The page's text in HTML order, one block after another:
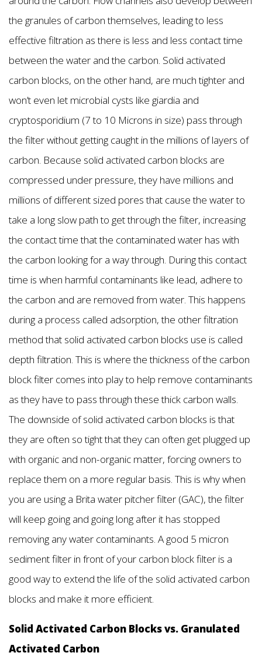
the granules of carbon themselves, leading to less
effective filtration as there is less and less contact time
between the water and the carbon. Solid activated
carbon blocks, on the other hand, are much tighter and
won’t even let microbial cysts like giardia and
cryptosporidium (7 to 10 Microns in size) pass through
the filter without getting caught in the millions of layers of
carbon. Because solid activated carbon blocks are
compressed under pressure, they have millions and
millions of different sized pores that cause the water to
take a long slow path to get through the filter, increasing
the contact time that the contaminated water has with
the carbon looking for a way through. During this contact
time is when harmful contaminants like lead, adhere to
the carbon and are removed from water. This happens
during a process called adsorption, the other filtration
method that solid activated carbon blocks use is called
depth filtration. This is where the thickness of the carbon
block filter comes into play to help remove contaminants
as they have to pass through these thick carbon walls.
The downside of solid activated carbon blocks is that
they are often so tight that they can often get plugged up
with organic and non-organic matter, forcing owners to
replace them on a more regular basis. This is why when
you are using a Brita water pitcher filter (GAC), the filter
will keep going and going long after it has stopped
removing any water contaminants. A good 5 micron
sediment filter in front of your carbon block filter is a
good way to extend the life of the solid activated carbon
blocks and make it more efficient.
Solid Activated Carbon Blocks vs. Granulated
Activated Carbon